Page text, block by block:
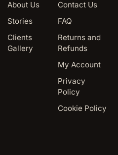
About Us
Stories
Clients
Gallery
Contact Us
FAQ
Returns and
Refunds
My Account
Privacy
Policy
Cookie Policy